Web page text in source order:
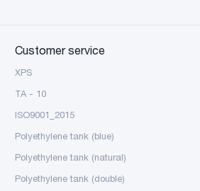
Customer service
XPS
TA - 10
ISO9001_2015
Polyethylene tank (blue)
Polyethylene tank (natural)
Polyethylene tank (double)